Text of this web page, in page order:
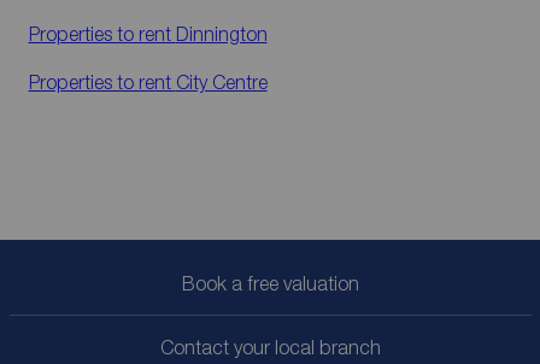
Properties to rent Dinnington
Properties to rent City Centre
Book a free valuation
Contact your local branch